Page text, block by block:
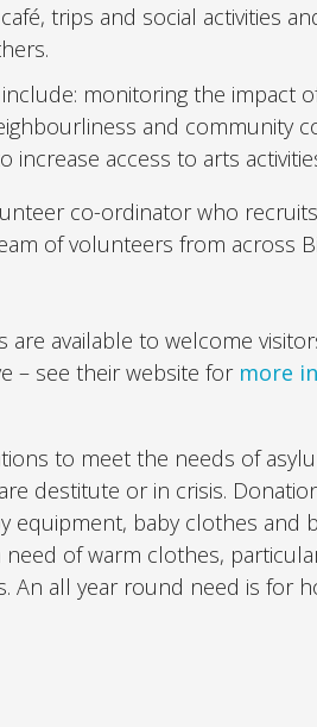
trips and social activities
monitoring the impact
and community
increase access to arts
co-ordinator who
of volunteers from across
available to welcome
– see their website for more
to meet the needs of
destitute or in crisis.
equipment, baby clothes and
need of warm clothes,
An all year round need is for